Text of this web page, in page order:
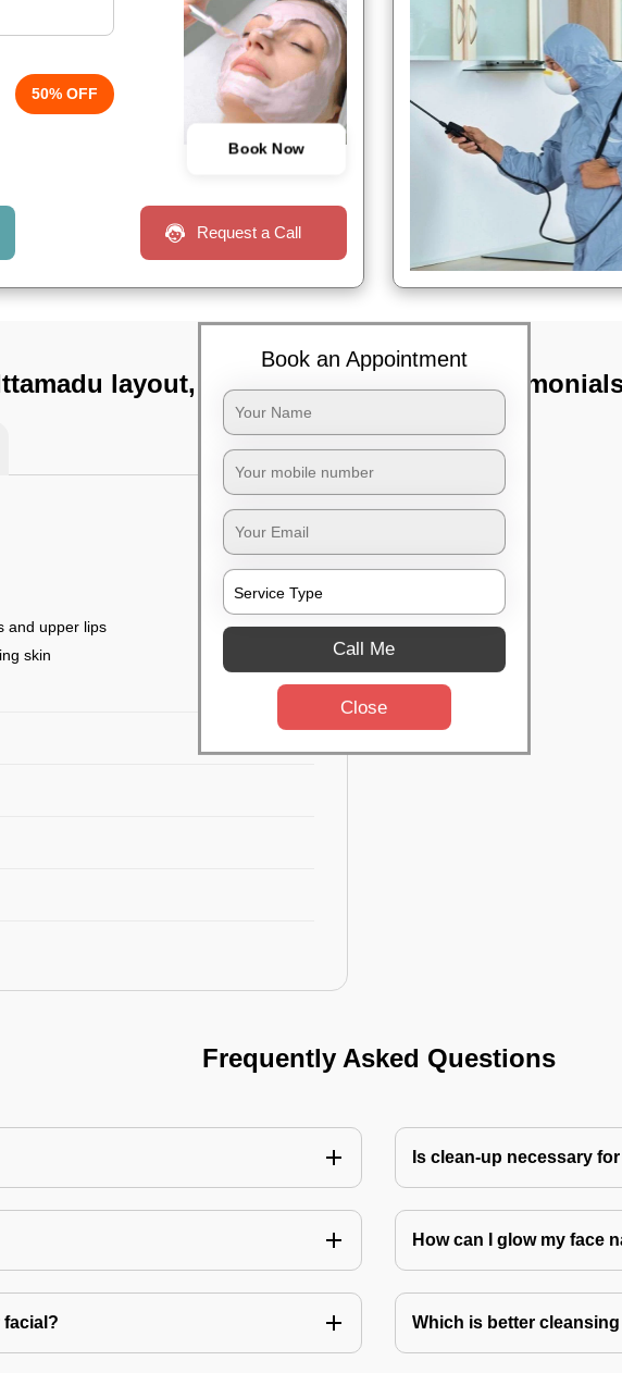
50% OFF
Book Now
Request a Call
layout, Bangalore
and upper lips
skin
TST
Frequently Asked Questions
Is clean-up necessary
How can I glow my face
facial? Which is better
Book an Appointment
Call Me
Close